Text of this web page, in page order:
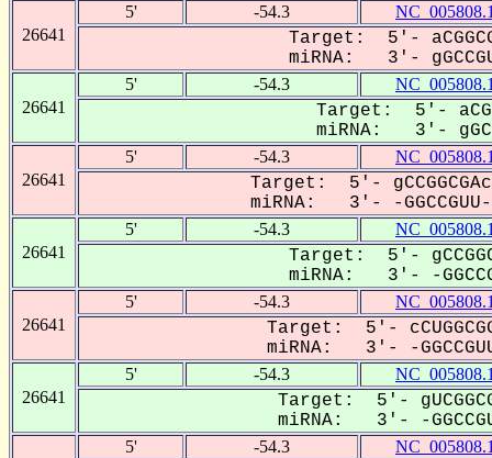
26641
5' -54.3
Target: 5'-
miRNA: 3'-
26641
5' -54.3
Target: 5'-
miRNA: 3'-
26641
5' -54.3
Target: 5'-
miRNA: 3'- -
26641
5' -54.3
Target: 5'-
miRNA: 3'- -
26641
5' -54.3
Target: 5'-
miRNA: 3'- -
26641
5' -54.3
Target: 5'-
miRNA: 3'- -
5' -54.3